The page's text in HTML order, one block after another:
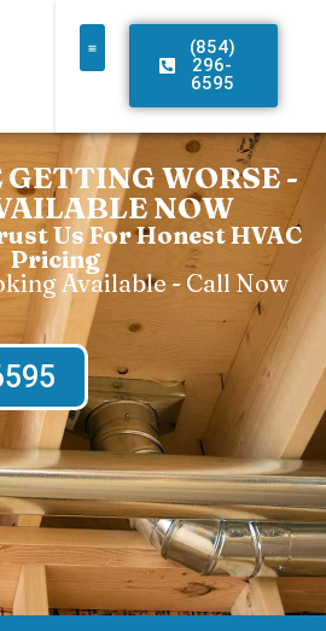
(854)
296-
6595
GETTING WORSE -
NOW
Us For Honest HVAC
Pricing
Available - Call Now